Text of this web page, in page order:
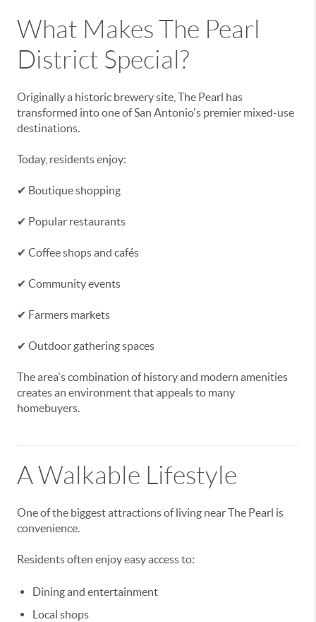
What Makes The Pearl
District Special?
Originally a historic brewery site, The Pearl has
transformed into one of San Antonio's premier mixed-use
destinations.
Today, residents enjoy:
✔ Boutique shopping
✔ Popular restaurants
✔ Coffee shops and cafés
✔ Community events
✔ Farmers markets
✔ Outdoor gathering spaces
The area's combination of history and modern amenities
creates an environment that appeals to many
homebuyers.
A Walkable Lifestyle
One of the biggest attractions of living near The Pearl is
convenience.
Residents often enjoy easy access to:
Dining and entertainment
Local shops